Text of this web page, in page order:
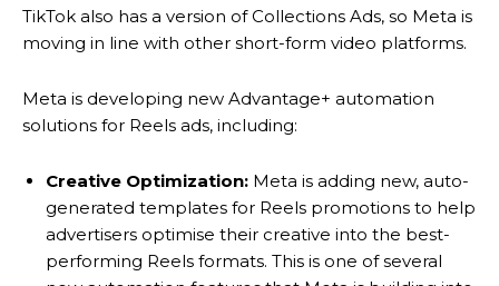
TikTok also has a version of Collections Ads, so Meta is
moving in line with other short-form video platforms.
Meta is developing new Advantage+ automation
solutions for Reels ads, including:
Creative Optimization: Meta is adding new, auto-
generated templates for Reels promotions to help
advertisers optimise their creative into the best-
performing Reels formats. This is one of several